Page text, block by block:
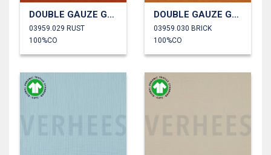
DOUBLE GAUZE GOTS
03959.029 RUST
100%CO
DOUBLE GAUZE GOTS
03959.030 BRICK
100%CO